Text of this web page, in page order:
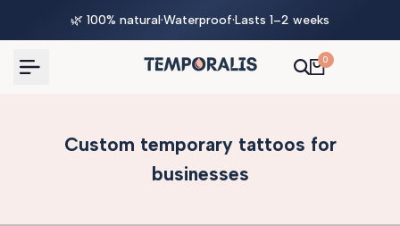
🌿 100% natural·Waterproof·Lasts 1–2 weeks
0
Custom temporary tattoos for
businesses